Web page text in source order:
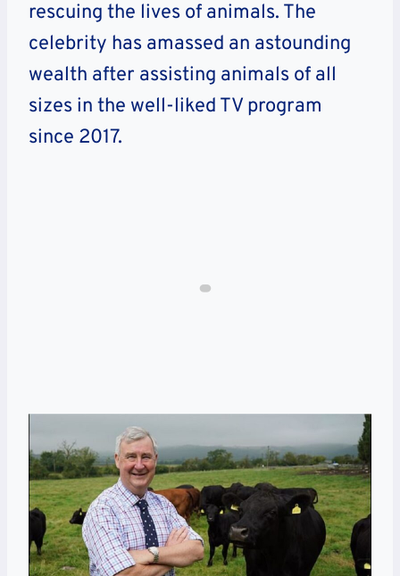
rescuing the lives of animals. The
celebrity has amassed an astounding
wealth after assisting animals of all
sizes in the well-liked TV program
since 2017.